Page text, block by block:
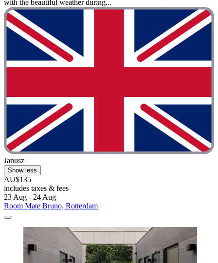
with the beautiful weather during...
Janusz
Show less
AU$135
includes taxes & fees
23 Aug - 24 Aug
Room Mate Bruno, Rotterdam